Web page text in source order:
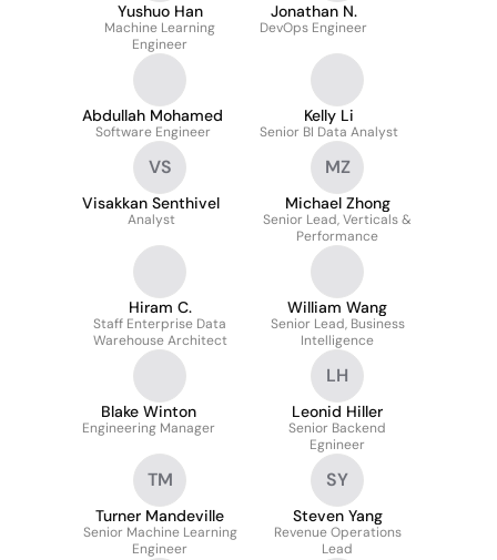
Yushuo Han
Machine Learning
Engineer
Jonathan N.
DevOps Engineer
Abdullah Mohamed
Software Engineer
Kelly Li
Senior BI Data Analyst
VS
Visakkan Senthivel
Analyst
MZ
Michael Zhong
Senior Lead, Verticals &
Performance
Hiram C.
Staff Enterprise Data
Warehouse Architect
William Wang
Senior Lead, Business
Intelligence
Blake Winton
Engineering Manager
LH
Leonid Hiller
Senior Backend
Egnineer
TM
Turner Mandeville
Senior Machine Learning
Engineer
SY
Steven Yang
Revenue Operations
Lead